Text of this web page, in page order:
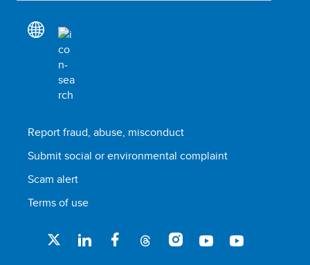
Report fraud, abuse, misconduct
Submit social or environmental complaint
Scam alert
Terms of use